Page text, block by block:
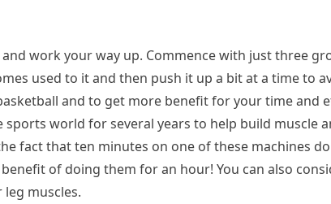
work your way up. Commence with just three
used to it and then push it up a bit at a time to
and to get more benefit for your time and
world for several years to help build muscle
fact that ten minutes on one of these machines
of doing them for an hour! You can also
muscles.